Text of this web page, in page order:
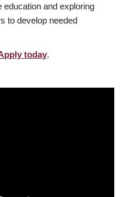
and exploring
to develop needed
today.